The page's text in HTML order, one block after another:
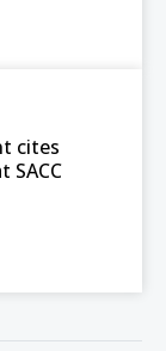
cites
SACC